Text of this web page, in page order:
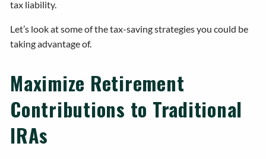
tax liability.
Let’s look at some of the tax-saving strategies you could be
taking advantage of.
Maximize Retirement
Contributions to Traditional
IRAs